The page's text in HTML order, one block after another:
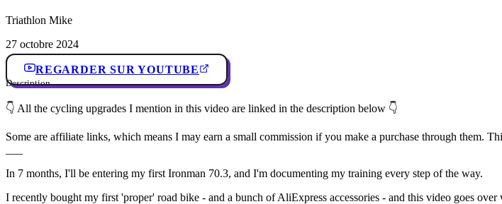
Triathlon Mike
27 octobre 2024
REGARDER SUR YOUTUBE
Description
👇 All the cycling upgrades I mention in this video are linked in the description below 👇
Some are affiliate links, which means I may earn a small commission if you make a purchase through them.
In 7 months, I'll be entering my first Ironman 70.3, and I'm documenting my training every step of the way.
I recently bought my first 'proper' road bike - and a bunch of AliExpress accessories - and this video goes